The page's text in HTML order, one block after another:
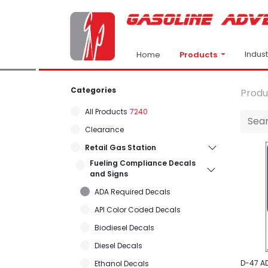
Home Products
Categories
All Products 7240
Clearance
Retail Gas Station
Fueling Compliance Decals
and Signs
ADA Required Decals
API Color Coded Decals
Biodiesel Decals
Diesel Decals
Ethanol Decals
D-47